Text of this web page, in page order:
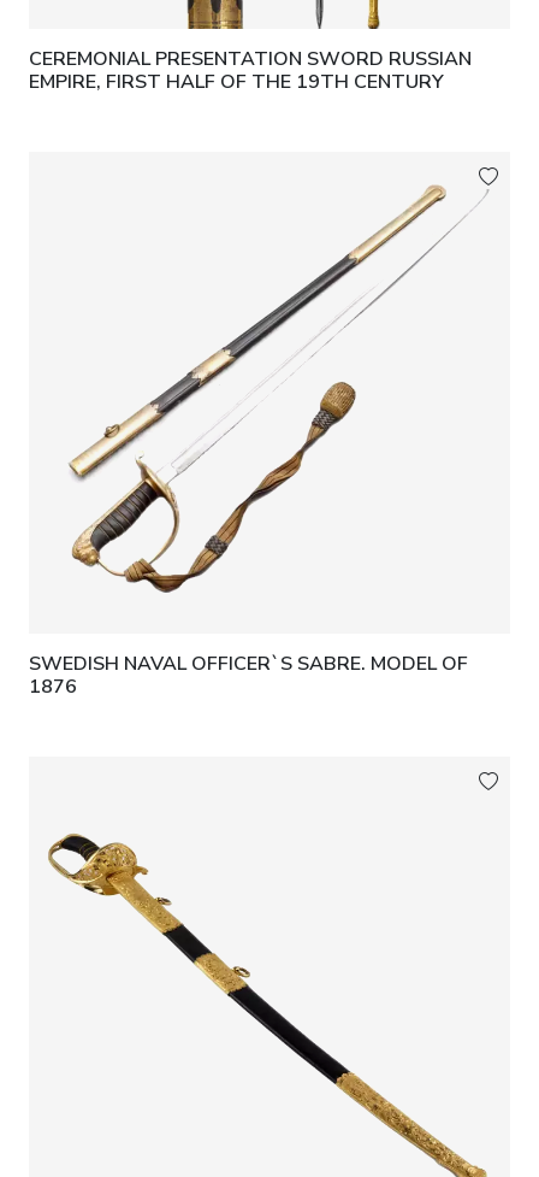
CEREMONIAL PRESENTATION SWORD RUSSIAN
EMPIRE, FIRST HALF OF THE 19TH CENTURY
SWEDISH NAVAL OFFICER`S SABRE. MODEL OF
1876